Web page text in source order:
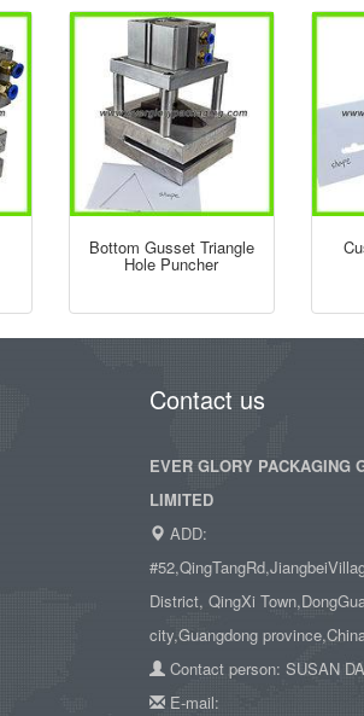
Bottom Gusset Triangle
Hole Puncher
Contact us
EVER GLORY PACKAGING
LIMITED
ADD:
District, QingXi
city,Guangdong
Contact person: SUSAN
E-mail: